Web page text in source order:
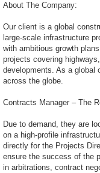
About The Company:
Our client is a global
large-scale infrastructure
with ambitious growth
projects covering
developments. As a global
across the globe.
Contracts Manager – The
Due to demand, they are
on a high-profile
directly for the Projects
ensure the success of the
in arbitrations, contract